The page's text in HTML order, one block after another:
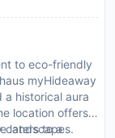
to eco-friendly
myHideaway
historical aura
location offers
landscapes.
caters to a